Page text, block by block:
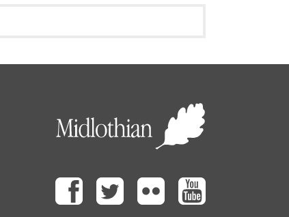
FacebookTwitter Flickr Youtube